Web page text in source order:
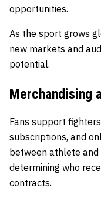
opportunities.
As the sport grows
new markets and
potential.
Merchandising
Fans support
subscriptions, and
between athlete
determining who
contracts.